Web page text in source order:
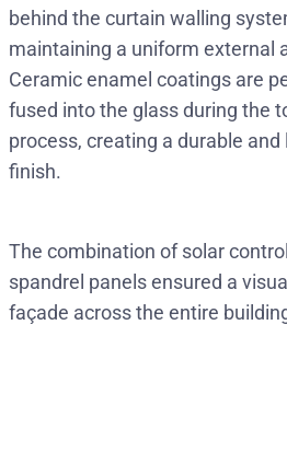
behind the curtain walling
maintaining a uniform external
Ceramic enamel coatings are
fused into the glass during the
process, creating a durable and
finish.
The combination of solar control
spandrel panels ensured a
façade across the entire